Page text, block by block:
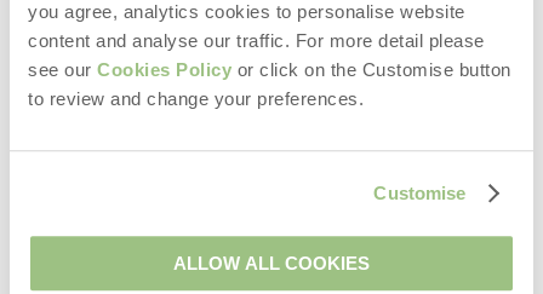
you agree, analytics cookies to personalise website
content and analyse our traffic. For more detail please
see our Cookies Policy or click on the Customise button
to review and change your preferences.
Customise
ALLOW ALL COOKIES
Marske Sands
Located between Redcar and Saltburn, Marske Sands is
often regarded as one of the best dog-friendly beaches in
of sand backed by dunes and sea views. After your walk,
pubs and cafés.